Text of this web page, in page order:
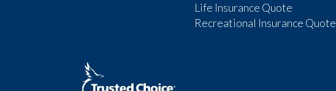
Life Insurance Quote
Recreational Insurance Quote